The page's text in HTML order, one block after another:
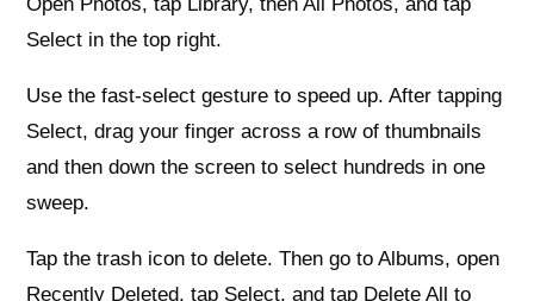
Select in the top right.
Use the fast-select gesture to speed up. After tapping
Select, drag your finger across a row of thumbnails
and then down the screen to select hundreds in one
sweep.
Tap the trash icon to delete. Then go to Albums, open
Recently Deleted, tap Select, and tap Delete All to